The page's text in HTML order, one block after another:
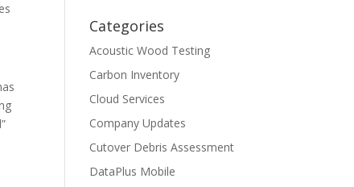
Categories
Acoustic Wood Testing
Carbon Inventory
Cloud Services
Company Updates
Cutover Debris Assessment
DataPlus Mobile